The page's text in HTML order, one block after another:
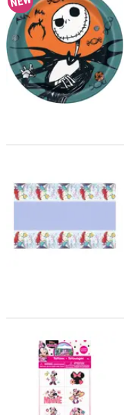
54" x 84" Disney The
Disney's Minnie Mouse